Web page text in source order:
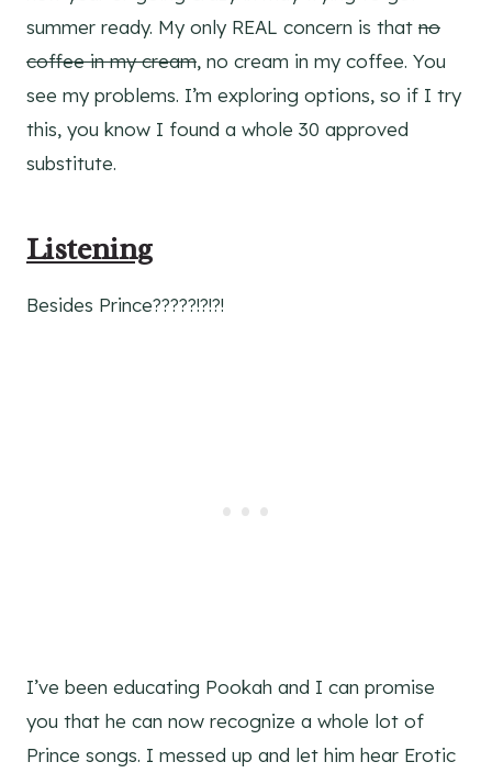
summer ready. My only REAL concern is that no
coffee in my cream, no cream in my coffee. You
see my problems. I’m exploring options, so if I try
this, you know I found a whole 30 approved
substitute.
Listening
Besides Prince?????!?!?!
I’ve been educating Pookah and I can promise
you that he can now recognize a whole lot of
Prince songs. I messed up and let him hear Erotic